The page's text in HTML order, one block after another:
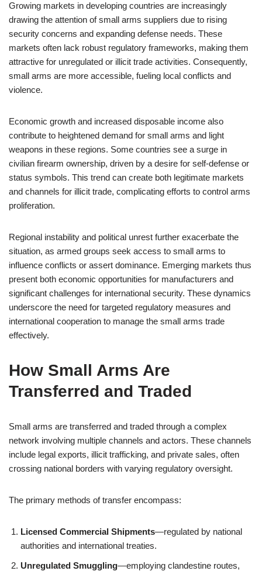
Growing markets in developing countries are increasingly
drawing the attention of small arms suppliers due to rising
security concerns and expanding defense needs. These
markets often lack robust regulatory frameworks, making them
attractive for unregulated or illicit trade activities. Consequently,
small arms are more accessible, fueling local conflicts and
violence.
Economic growth and increased disposable income also
contribute to heightened demand for small arms and light
weapons in these regions. Some countries see a surge in
civilian firearm ownership, driven by a desire for self-defense or
status symbols. This trend can create both legitimate markets
and channels for illicit trade, complicating efforts to control arms
proliferation.
Regional instability and political unrest further exacerbate the
situation, as armed groups seek access to small arms to
influence conflicts or assert dominance. Emerging markets thus
present both economic opportunities for manufacturers and
significant challenges for international security. These dynamics
underscore the need for targeted regulatory measures and
international cooperation to manage the small arms trade
effectively.
How Small Arms Are
Transferred and Traded
Small arms are transferred and traded through a complex
network involving multiple channels and actors. These channels
include legal exports, illicit trafficking, and private sales, often
crossing national borders with varying regulatory oversight.
The primary methods of transfer encompass:
Licensed Commercial Shipments—regulated by national
authorities and international treaties.
Unregulated Smuggling—employing clandestine routes,